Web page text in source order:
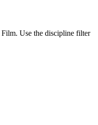
Film. Use the discipline filter